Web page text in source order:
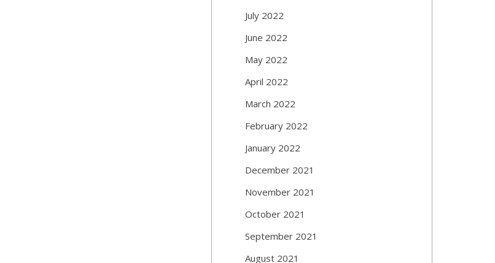
July 2022
June 2022
May 2022
April 2022
March 2022
February 2022
January 2022
December 2021
November 2021
October 2021
September 2021
August 2021